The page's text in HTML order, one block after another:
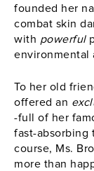
founded her
combat skin
with powerful
environmental
To her old
offered an
-full of her
fast-absorbing
course, Ms.
more than